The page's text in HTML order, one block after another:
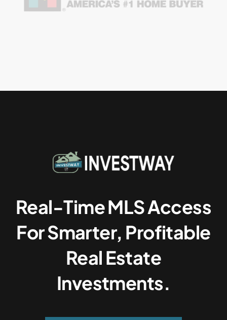
Real-Time MLS Access
For Smarter, Profitable
Real Estate
Investments.